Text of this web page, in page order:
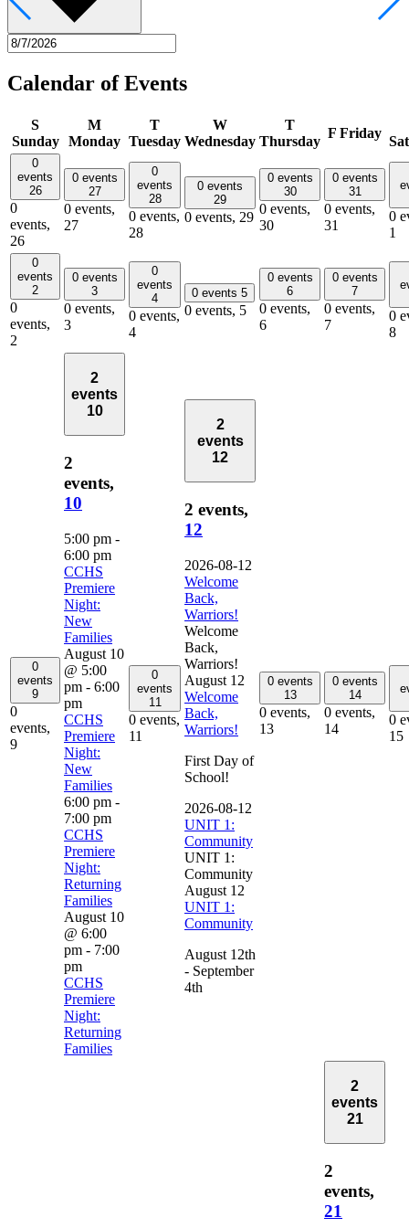
Calendar of Events
S
Sunday
M
Monday
T
Tuesday
W
Wednesday
T
Thursday
F Friday
0
events
26
0
events,
26
0 events
27
0 events,
27
0
events
28
0 events,
28
0 events
29
0 events, 29
0 events
30
0 events,
30
0 events
31
0 events,
31
0
1
0
events
2
0
events,
2
0 events
3
0 events,
3
0
events
4
0 events,
4
0 events 5
0 events, 5
0 events
6
0 events,
6
0 events
7
0 events,
7
0
8
0
events
9
0
events,
9
2
events
10
2
events,
10
5:00 pm -
6:00 pm
CCHS
Premiere
Night:
New
Families
August 10
@ 5:00
pm - 6:00
pm
CCHS
Premiere
Night:
New
Families
6:00 pm -
7:00 pm
CCHS
Premiere
Night:
Returning
Families
August 10
@ 6:00
pm - 7:00
pm
CCHS
Premiere
Night:
Returning
Families
0
events
11
0 events,
11
2
events
12
2 events,
12
2026-08-12
Welcome
Back,
Warriors!
Welcome
Back,
Warriors!
August 12
Welcome
Back,
Warriors!
First Day of
School!
2026-08-12
UNIT 1:
Community
UNIT 1:
Community
August 12
UNIT 1:
Community
August 12th
- September
4th
0 events
13
0 events,
13
0 events
14
0 events,
14
0
15
2
events
21
2
events,
21